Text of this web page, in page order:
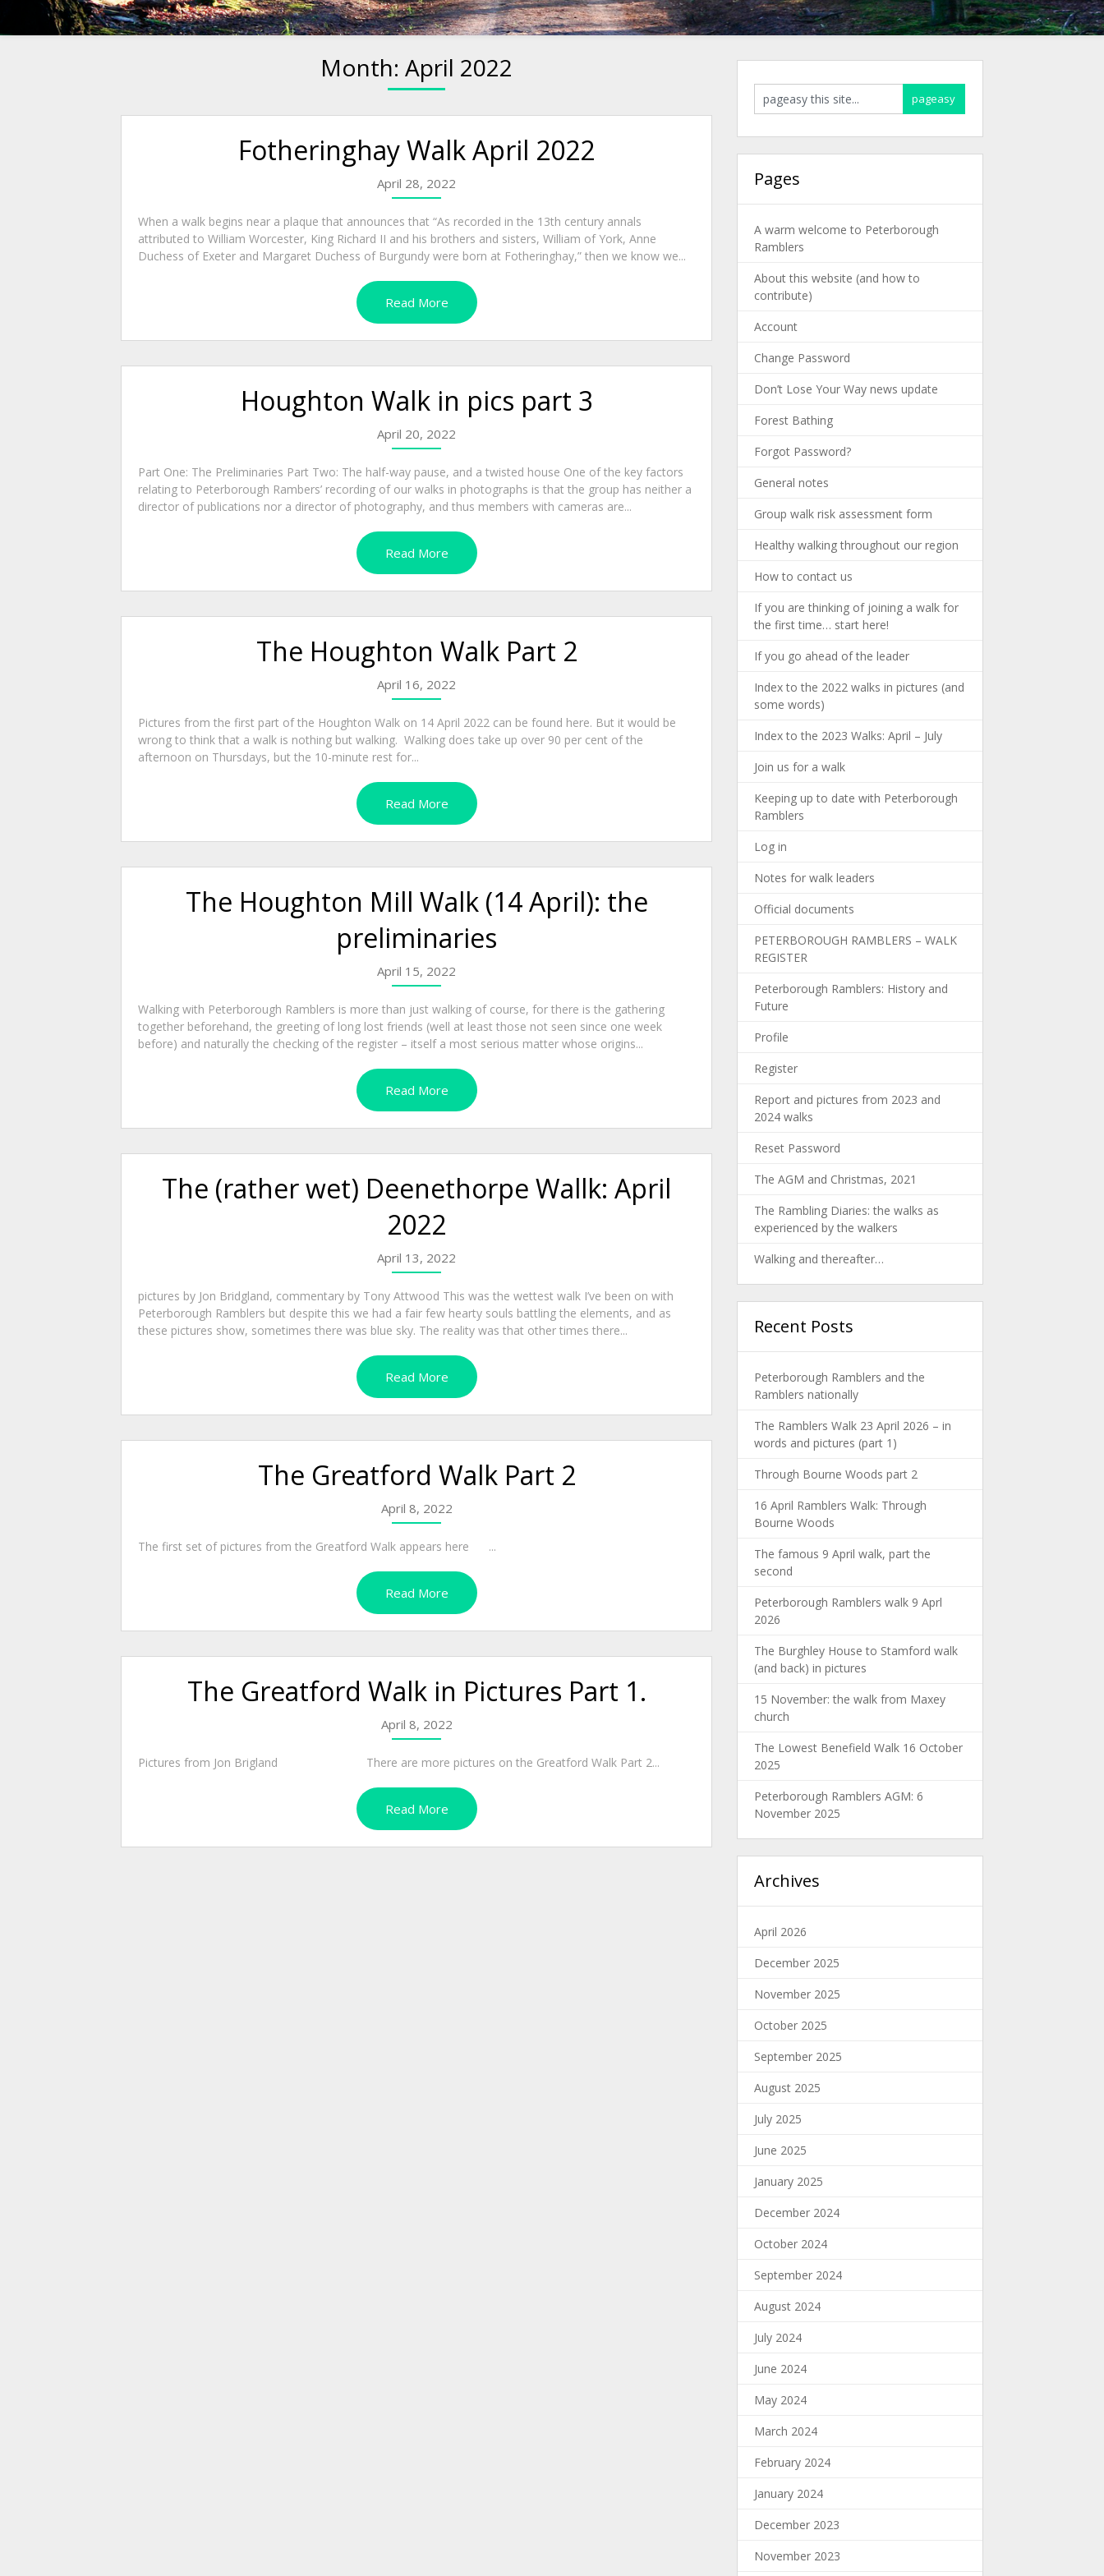
Month: April 2022
Fotheringhay Walk April 2022
April 28, 2022
When a walk begins near a plaque that announces that “As recorded in the 13th century annals
attributed to William Worcester, King Richard II and his brothers and sisters, William of York, Anne
Duchess of Exeter and Margaret Duchess of Burgundy were born at Fotheringhay,” then we know we...
Read More
Houghton Walk in pics part 3
April 20, 2022
Part One: The Preliminaries Part Two: The half-way pause, and a twisted house One of the key factors
relating to Peterborough Rambers’ recording of our walks in photographs is that the group has neither a
director of publications nor a director of photography, and thus members with cameras are...
Read More
The Houghton Walk Part 2
April 16, 2022
Pictures from the first part of the Houghton Walk on 14 April 2022 can be found here. But it would be
wrong to think that a walk is nothing but walking. Walking does take up over 90 per cent of the
afternoon on Thursdays, but the 10-minute rest for...
Read More
The Houghton Mill Walk (14 April): the
preliminaries
April 15, 2022
Walking with Peterborough Ramblers is more than just walking of course, for there is the gathering
together beforehand, the greeting of long lost friends (well at least those not seen since one week
before) and naturally the checking of the register – itself a most serious matter whose origins...
Read More
The (rather wet) Deenethorpe Wallk: April
2022
April 13, 2022
pictures by Jon Bridgland, commentary by Tony Attwood This was the wettest walk I’ve been on with
Peterborough Ramblers but despite this we had a fair few hearty souls battling the elements, and as
these pictures show, sometimes there was blue sky. The reality was that other times there...
Read More
The Greatford Walk Part 2
April 8, 2022
The first set of pictures from the Greatford Walk appears here ...
Read More
The Greatford Walk in Pictures Part 1.
April 8, 2022
Pictures from Jon Brigland There are more pictures on the Greatford Walk Part 2...
Read More
Pages
A warm welcome to Peterborough
Ramblers
About this website (and how to
contribute)
Account
Change Password
Don’t Lose Your Way news update
Forest Bathing
Forgot Password?
General notes
Group walk risk assessment form
Healthy walking throughout our region
How to contact us
If you are thinking of joining a walk for
the first time… start here!
If you go ahead of the leader
Index to the 2022 walks in pictures (and
some words)
Index to the 2023 Walks: April – July
Join us for a walk
Keeping up to date with Peterborough
Ramblers
Log in
Notes for walk leaders
Official documents
PETERBOROUGH RAMBLERS – WALK
REGISTER
Peterborough Ramblers: History and
Future
Profile
Register
Report and pictures from 2023 and
2024 walks
Reset Password
The AGM and Christmas, 2021
The Rambling Diaries: the walks as
experienced by the walkers
Walking and thereafter…
Recent Posts
Peterborough Ramblers and the
Ramblers nationally
The Ramblers Walk 23 April 2026 – in
words and pictures (part 1)
Through Bourne Woods part 2
16 April Ramblers Walk: Through
Bourne Woods
The famous 9 April walk, part the
second
Peterborough Ramblers walk 9 Aprl
2026
The Burghley House to Stamford walk
(and back) in pictures
15 November: the walk from Maxey
church
The Lowest Benefield Walk 16 October
2025
Peterborough Ramblers AGM: 6
November 2025
Archives
April 2026
December 2025
November 2025
October 2025
September 2025
August 2025
July 2025
June 2025
January 2025
December 2024
October 2024
September 2024
August 2024
July 2024
June 2024
May 2024
March 2024
February 2024
January 2024
December 2023
November 2023